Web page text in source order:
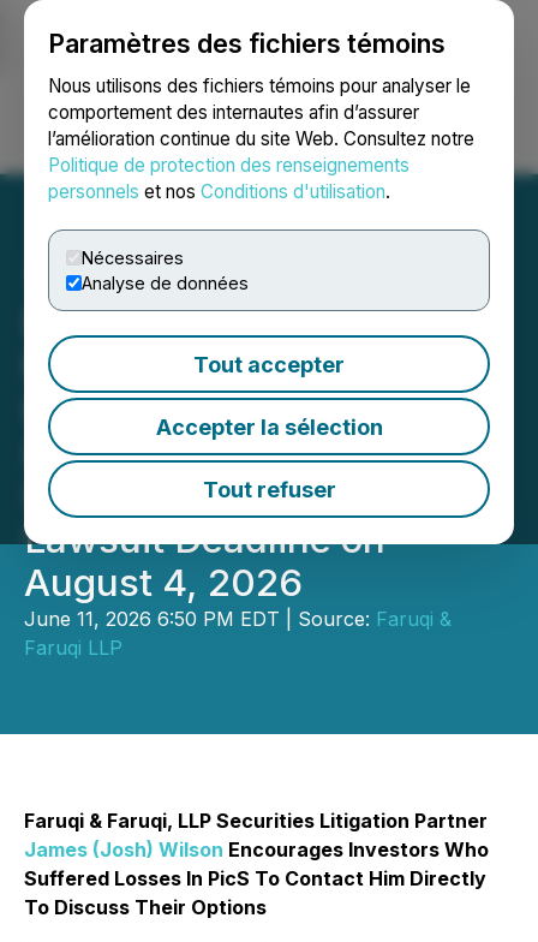
Paramètres des fichiers témoins
Nous utilisons des fichiers témoins pour analyser le
comportement des internautes afin d’assurer
l’amélioration continue du site Web. Consultez notre
Politique de protection des renseignements
personnels et nos Conditions d'utilisation.
Nécessaires
Analyse de données
Tout accepter
Accepter la sélection
Tout refuser
Ouvrir une session Recherche English
PICS SHAREHOLDER
NOTICE: Faruqi & Faruqi,
LLP Reminds PicS N.V.
(PICS) Investors of
Securities Class Action
Lawsuit Deadline on
August 4, 2026
June 11, 2026 6:50 PM EDT | Source: Faruqi &
Faruqi LLP
Faruqi & Faruqi, LLP Securities Litigation Partner
James (Josh) Wilson Encourages Investors Who
Suffered Losses In PicS To Contact Him Directly
To Discuss Their Options